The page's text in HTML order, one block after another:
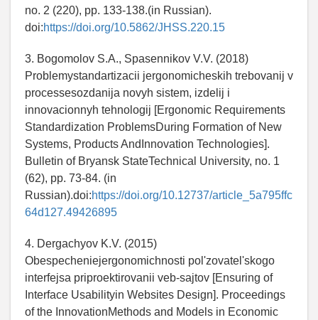
no. 2 (220), pp. 133-138.(in Russian).
doi:https://doi.org/10.5862/JHSS.220.15
3. Bogomolov S.A., Spasennikov V.V. (2018)
Problemystandartizacii jergonomicheskih trebovanij v
processesozdanija novyh sistem, izdelij i
innovacionnyh tehnologij [Ergonomic Requirements
Standardization ProblemsDuring Formation of New
Systems, Products AndInnovation Technologies].
Bulletin of Bryansk StateTechnical University, no. 1
(62), pp. 73-84. (in
Russian).doi:https://doi.org/10.12737/article_5a795ffc
64d127.49426895
4. Dergachyov K.V. (2015)
Obespecheniejergonomichnosti pol'zovatel'skogo
interfejsa priproektirovanii veb-sajtov [Ensuring of
Interface Usabilityin Websites Design]. Proceedings
of the InnovationMethods and Models in Economic